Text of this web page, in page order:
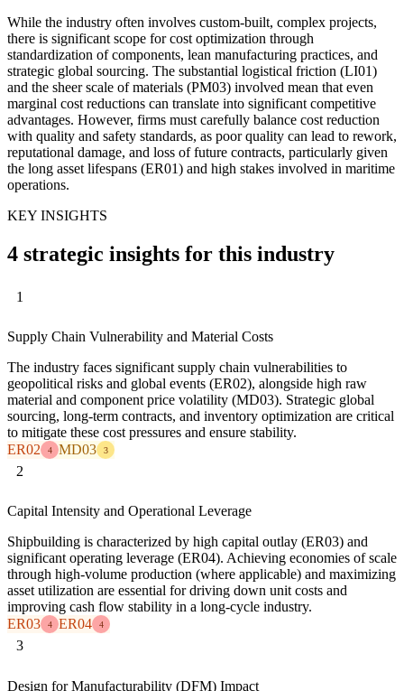
While the industry often involves custom-built, complex projects,
there is significant scope for cost optimization through
standardization of components, lean manufacturing practices, and
strategic global sourcing. The substantial logistical friction (LI01)
and the sheer scale of materials (PM03) involved mean that even
marginal cost reductions can translate into significant competitive
advantages. However, firms must carefully balance cost reduction
with quality and safety standards, as poor quality can lead to rework,
reputational damage, and loss of future contracts, particularly given
the long asset lifespans (ER01) and high stakes involved in maritime
operations.
KEY INSIGHTS
4 strategic insights for this industry
1
Supply Chain Vulnerability and Material Costs
The industry faces significant supply chain vulnerabilities to
geopolitical risks and global events (ER02), alongside high raw
material and component price volatility (MD03). Strategic global
sourcing, long-term contracts, and inventory optimization are critical
to mitigate these cost pressures and ensure stability.
ER02
4 MD03 3
2
Capital Intensity and Operational Leverage
Shipbuilding is characterized by high capital outlay (ER03) and
significant operating leverage (ER04). Achieving economies of scale
through high-volume production (where applicable) and maximizing
asset utilization are essential for driving down unit costs and
improving cash flow stability in a long-cycle industry.
ER03
4 ER04 4
3
Design for Manufacturability (DFM) Impact